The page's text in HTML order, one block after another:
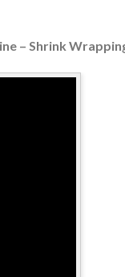
– Shrink